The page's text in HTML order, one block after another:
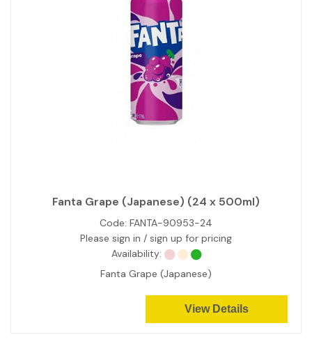
Fanta Grape (Japanese) (24 x 500ml)
Code: FANTA-90953-24
Please sign in / sign up for pricing
Availability:
Fanta Grape (Japanese)
View Details